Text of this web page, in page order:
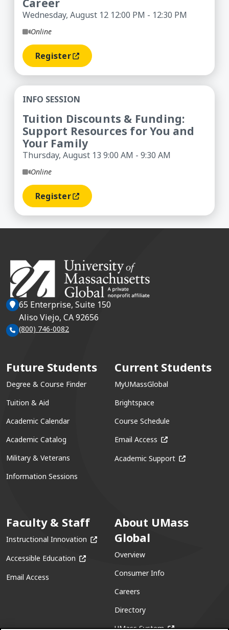
Career
Wednesday, August 12 12:00 PM - 12:30 PM
Online
Register(opens In A New Window)
Tuition Discounts & Funding: Support
INFO SESSION
Tuition Discounts & Funding:
Support Resources for You and
Your Family
Thursday, August 13 9:00 AM - 9:30 AM
Online
Register(opens In A New Window)
65 Enterprise, Suite 150
Aliso Viejo, CA 92656
(800) 746-0082
Future Students
Degree & Course Finder
Tuition & Aid
Academic Calendar
Academic Catalog
Military & Veterans
Information Sessions
Current Students
MyUMassGlobal
Brightspace
Course Schedule
Email Access (opens in a new
Academic Support (opens in a
Faculty & Staff
Instructional Innovation (opens in a new window)
Accessible Education (opens in a new window)
Email Access
About UMass
Global
Overview
Consumer Info
Careers
Directory
(opens in a new